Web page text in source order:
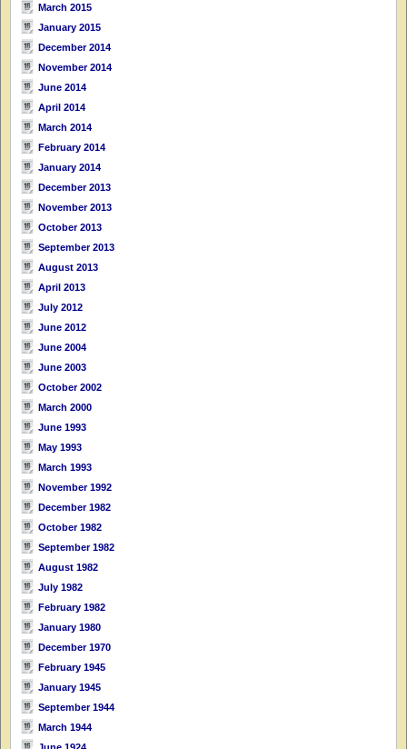
March 2015
January 2015
December 2014
November 2014
June 2014
April 2014
March 2014
February 2014
January 2014
December 2013
November 2013
October 2013
September 2013
August 2013
April 2013
July 2012
June 2012
June 2004
June 2003
October 2002
March 2000
June 1993
May 1993
March 1993
November 1992
December 1982
October 1982
September 1982
August 1982
July 1982
February 1982
January 1980
December 1970
February 1945
January 1945
September 1944
March 1944